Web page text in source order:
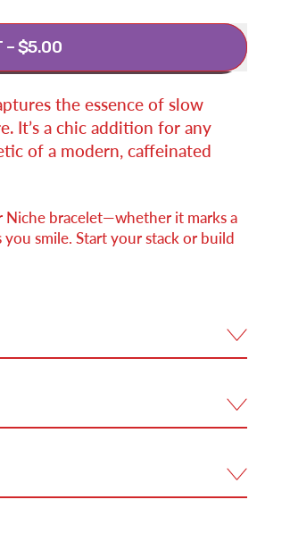
–$5.00
the essence of slow
It’s a chic addition for any
of a modern, caffeinated
Niche bracelet—whether it marks a
smile. Start your stack or build